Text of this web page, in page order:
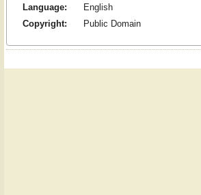
Language:
English
Copyright:
Public Domain